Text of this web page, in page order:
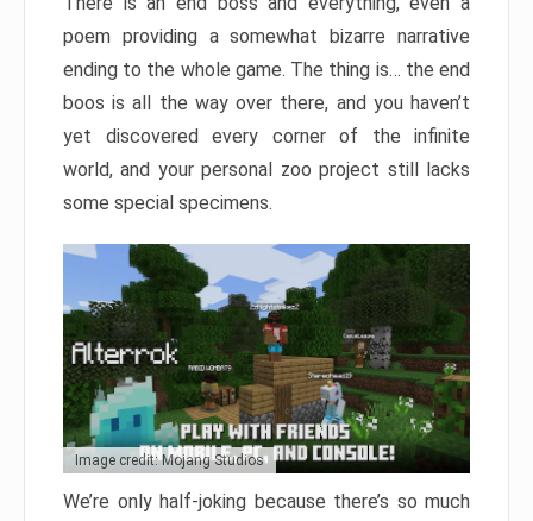
poem providing a somewhat bizarre narrative
ending to the whole game. The thing is… the end
boos is all the way over there, and you haven’t
yet discovered every corner of the infinite
world, and your personal zoo project still lacks
some special specimens.
Image credit: Mojang Studios
We’re only half-joking because there’s so much